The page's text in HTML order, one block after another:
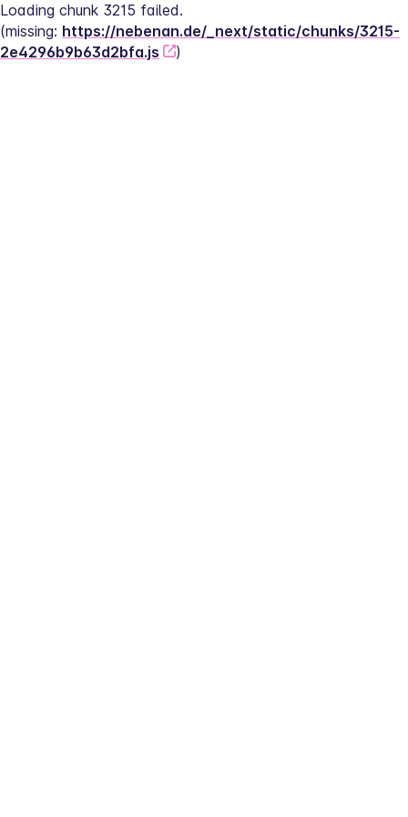
Loading chunk 3215 failed.
(missing: https://nebenan.de/_next/static/chunks/3215-
2e4296b9b63d2bfa.js
)